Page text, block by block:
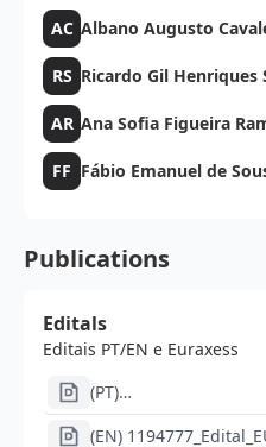
AC Albano Augusto
RS Ricardo Gil Henriques
AR Ana Sofia Figueira
FF Fábio Emanuel de
Publications
Editals
Editais PT/EN e Euraxess
(PT)
(EN)